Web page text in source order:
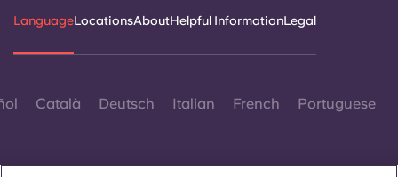
LanguageLocationsAboutHelpful InformationLegal
Català Deutsch Italian French Portuguese